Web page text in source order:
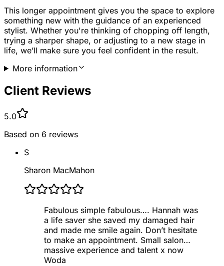
This longer appointment gives you the space to explore
something new with the guidance of an experienced
stylist. Whether you're thinking of chopping off length,
trying a sharper shape, or adjusting to a new stage in
life, we’ll make sure you feel confident in the result.
More information
Client Reviews
5.0
Based on 6 reviews
S
Sharon MacMahon
Fabulous simple fabulous…. Hannah was
a life saver she saved my damaged hair
and made me smile again. Don’t hesitate
to make an appointment. Small salon…
massive experience and talent x now
Woda